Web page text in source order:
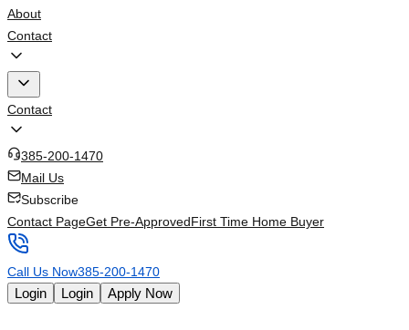
About
Contact
Contact
385-200-1470
Mail Us
Subscribe
Contact PageGet Pre-ApprovedFirst Time Home Buyer
Call Us Now385-200-1470
Login Login Apply Now